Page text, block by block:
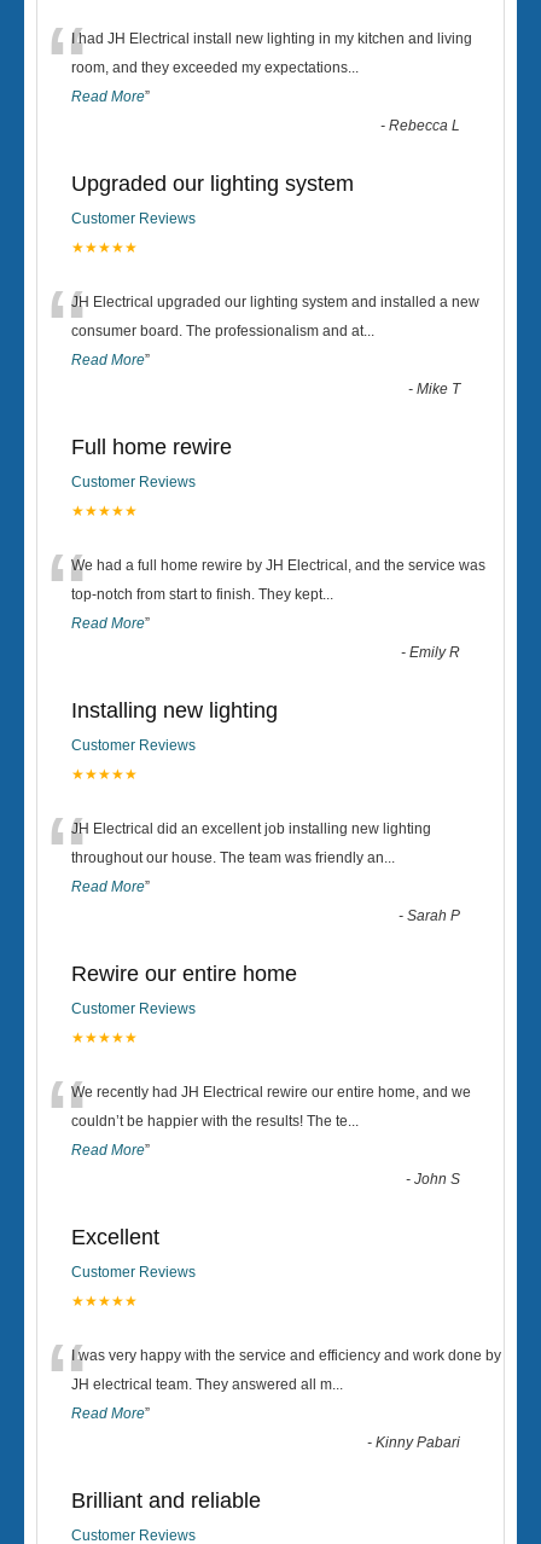
“I had JH Electrical install new lighting in my kitchen and living
room, and they exceeded my expectations...
Read More”
-Rebecca L
Upgraded our lighting system
Customer Reviews
★★★★★
“JH Electrical upgraded our lighting system and installed a new
consumer board. The professionalism and at...
Read More”
-Mike T
Full home rewire
Customer Reviews
★★★★★
“We had a full home rewire by JH Electrical, and the service was
top-notch from start to finish. They kept...
Read More”
-Emily R
Installing new lighting
Customer Reviews
★★★★★
“JH Electrical did an excellent job installing new lighting
throughout our house. The team was friendly an...
Read More”
-Sarah P
Rewire our entire home
Customer Reviews
★★★★★
“We recently had JH Electrical rewire our entire home, and we
couldn’t be happier with the results! The te...
Read More”
-John S
Excellent
Customer Reviews
★★★★★
“I was very happy with the service and efficiency and work done by
JH electrical team. They answered all m...
Read More”
-Kinny Pabari
Brilliant and reliable
Customer Reviews